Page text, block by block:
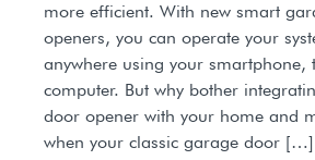
more efficient. With new smart
openers, you can operate your
anywhere using your smartphone,
computer. But why bother
door opener with your home and
when your classic garage door […]